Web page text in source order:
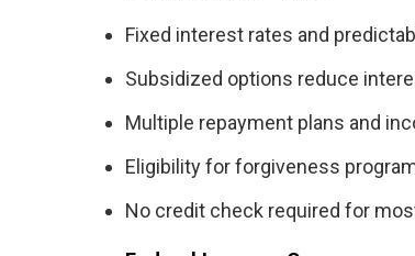
Fixed interest rates and
Subsidized options reduce
Multiple repayment plans and
Eligibility for forgiveness
No credit check required for